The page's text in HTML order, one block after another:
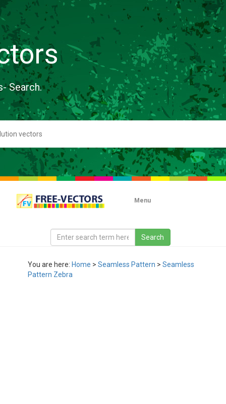
Search.
Menu
You are here: Home > Seamless Pattern > Seamless
Pattern Zebra